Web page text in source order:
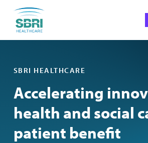
SBRI HEALTHCARE
Accelerating
health and social
patient benefit